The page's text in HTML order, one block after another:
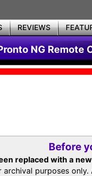
REVIEWS
NG Remote
Before
replaced with a
archival purposes